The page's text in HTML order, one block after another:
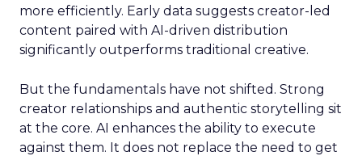
more efficiently. Early data suggests creator-led
content paired with AI-driven distribution
significantly outperforms traditional creative.
But the fundamentals have not shifted. Strong
creator relationships and authentic storytelling sit
at the core. AI enhances the ability to execute
against them. It does not replace the need to get